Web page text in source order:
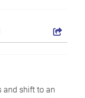
and shift to an